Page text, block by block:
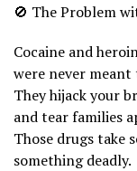
🚫 The Problem
Cocaine and
were never meant
They hijack your
and tear families
Those drugs
something deadly.